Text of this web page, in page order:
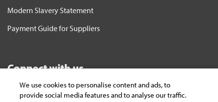
Modern Slavery Statement
Payment Guide for Suppliers
Connect with us
Subscribe
We use cookies to personalise content and ads, to
provide social media features and to analyse our traffic.